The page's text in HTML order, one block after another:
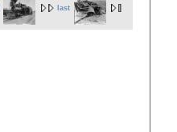
last